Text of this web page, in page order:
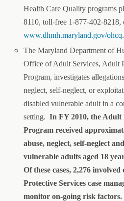
Health Care Quality programs
8110, toll-free 1-877-402-8218,
www.dhmh.maryland.gov/ohcq.
The Maryland Department of
Office of Adult Services, Adult
Program, investigates
neglect, self-neglect, or
disabled vulnerable adult in a
setting.In FY 2010, the Adult
Program received
abuse, neglect, self-neglect
vulnerable adults aged 18
Of these cases, 2,276
Protective Services case
monitor on-going risk factors.